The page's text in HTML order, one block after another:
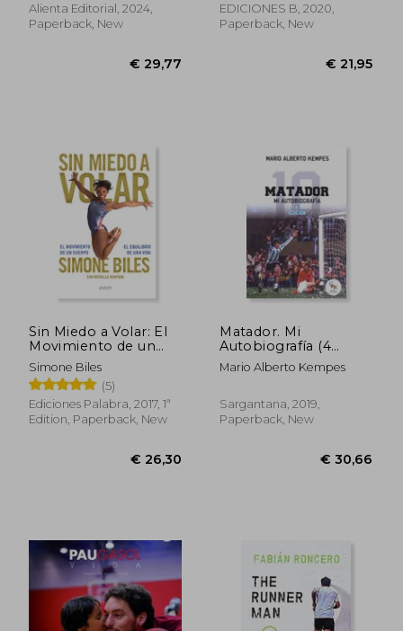
Alienta Editorial, 2024,
Paperback, New
EDICIONES B, 2020,
Paperback, New
Sin Miedo a Volar: El
Movimiento de un
Cuerpo, el Equilibrio
de una Vida (in
Spanish)
Simone Biles
(5)
Ediciones Palabra, 2017, 1ª
Edition, Paperback, New
Matador. Mi
Autobiografía (4
edición) (in Spanish)
Mario Alberto Kempes
Sargantana, 2019,
Paperback, New